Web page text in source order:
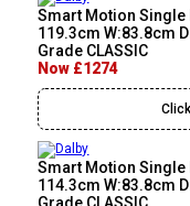
Smart Motion
119.3cm W:83.8cm
Grade CLASSIC
Now £1274
Smart Motion Single
114.3cm W:83.8cm